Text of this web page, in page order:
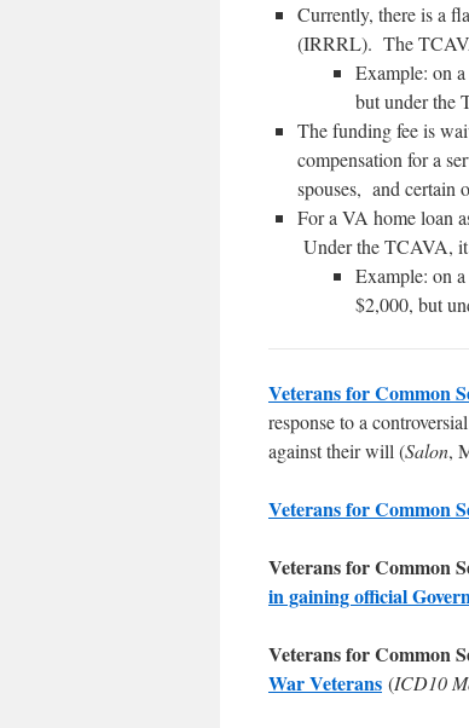
Currently, there is a
(IRRRL). The
Example: on
but under the
The funding fee is
compensation for a
spouses, and certain
For a VA home loan
Under the TCAVA,
Example: on
$2,000, but
Veterans for Common
response to a
against their will (Salon,
Veterans for Common
Veterans for Common
in gaining official
Veterans for Common
War Veterans (ICD10